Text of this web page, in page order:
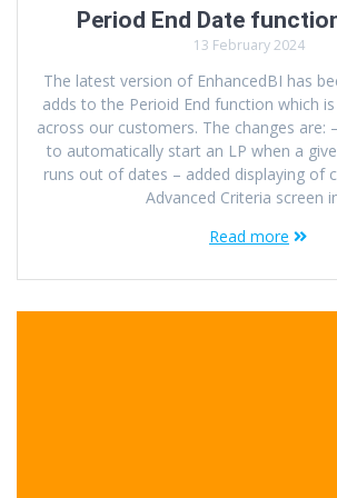
Period End Date
13 February 2024
The latest version of EnhancedBI has
adds to the Perioid End function which
across our customers. The changes are:
to automatically start an LP when a
runs out of dates – added displaying of
Advanced Criteria screen
Read more